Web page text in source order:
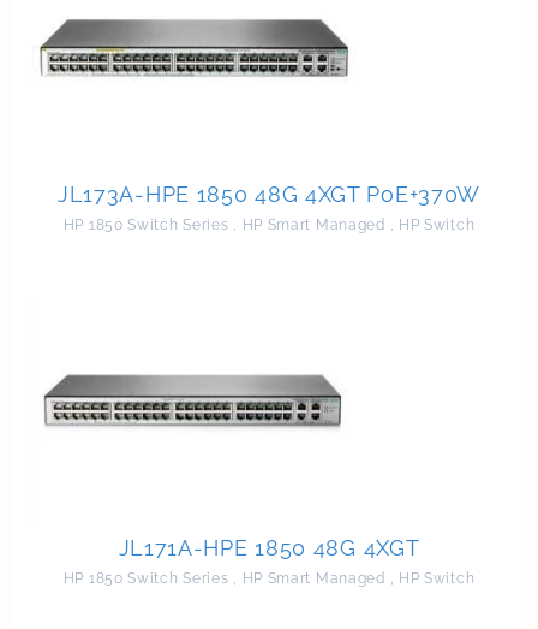
JL173A-HPE 1850 48G 4XGT PoE+370W
HP 1850 Switch Series , HP Smart Managed , HP Switch
JL171A-HPE 1850 48G 4XGT
HP 1850 Switch Series , HP Smart Managed , HP Switch